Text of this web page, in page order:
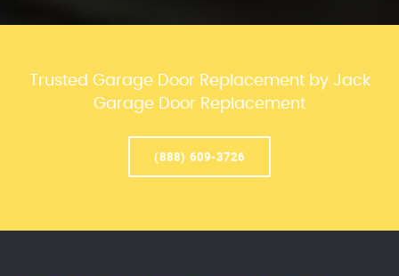
Trusted Garage Door Replacement by Jack
Garage Door Replacement
(888) 609-3726